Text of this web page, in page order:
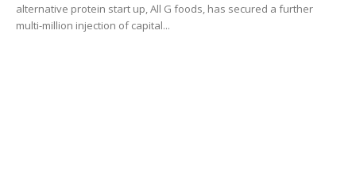
alternative protein start up, All G foods, has secured a further
multi-million injection of capital...